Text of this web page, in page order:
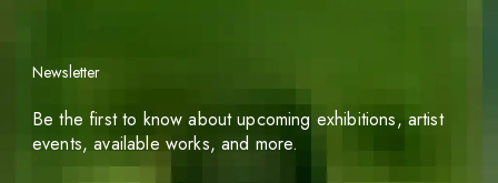
Newsletter
Be the first to know about upcoming exhibitions, artist
events, available works, and more.